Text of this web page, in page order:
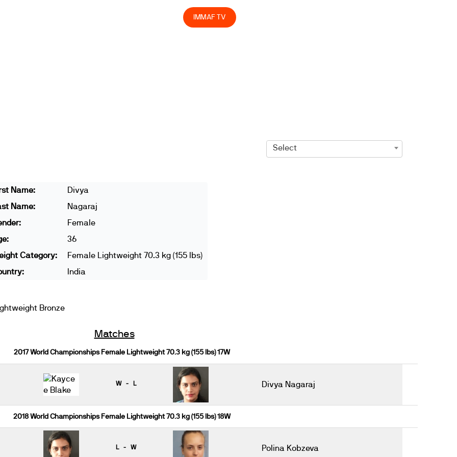
IMMAF TV
Select
Name:
Divya
Name:
Nagaraj
Female
36
Category:
Female Lightweight 70.3 kg (155 lbs)
India
Bronze
Matches
2017 World Championships Female Lightweight 70.3 kg (155 lbs) 17W
W - L Divya Nagaraj
2018 World Championships Female Lightweight 70.3 kg (155 lbs) 18W
L - W Polina Kobzeva